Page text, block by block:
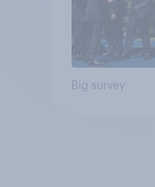
Big survey